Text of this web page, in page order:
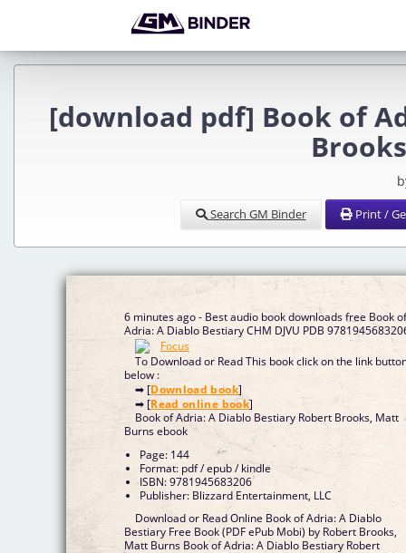
[download pdf] Book of
Search GM Binder Print /
6 minutes ago - Best audio book downloads free Book
Adria: A Diablo Bestiary CHM DJVU PDB
To Download or Read This book click on the link
below :
➡ [Download book]
➡ [Read online book]
Book of Adria: A Diablo Bestiary Robert Brooks, Matt
Burns ebook
Page: 144
Format: pdf / epub / kindle
ISBN: 9781945683206
Publisher: Blizzard Entertainment, LLC
Download or Read Online Book of Adria: A Diablo
Bestiary Free Book (PDF ePub Mobi) by Robert Brooks,
Matt Burns Book of Adria: A Diablo Bestiary Robert